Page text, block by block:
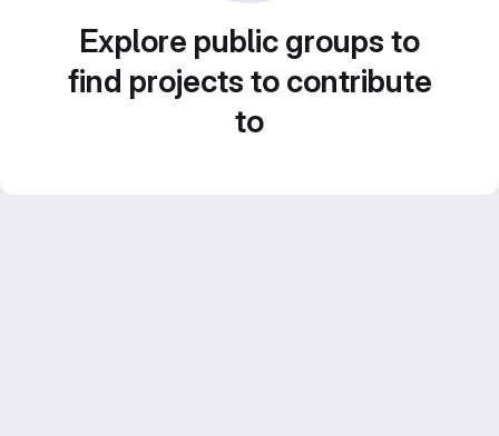
Explore public groups to
find projects to contribute
to